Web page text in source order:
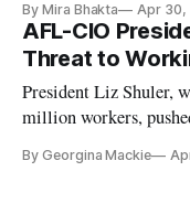
By Mira Bhakta Apr 30,
AFL-CIO
Threat to
President Liz Shuler,
million workers,
By Georgina Mackie